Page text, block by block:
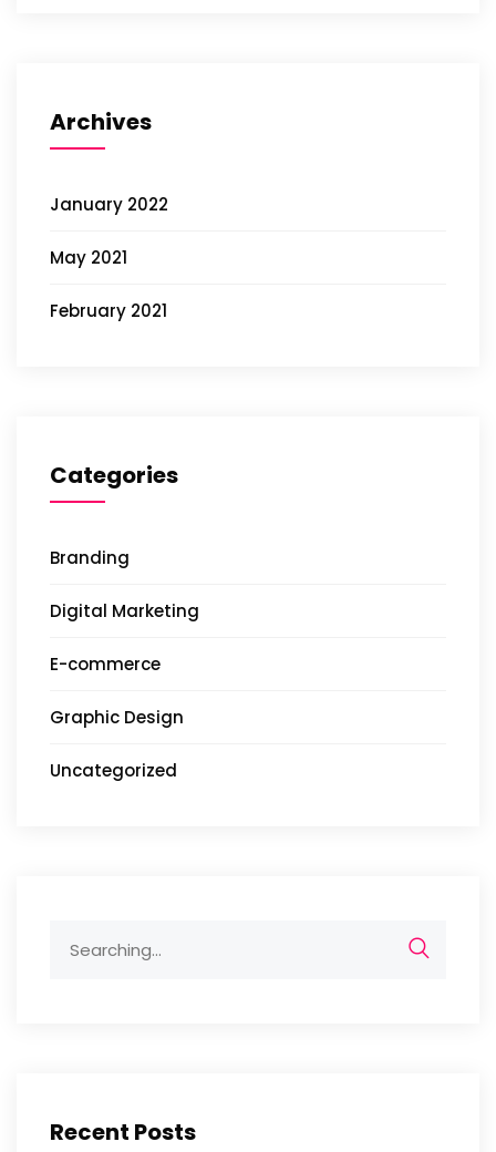
Archives
January 2022
May 2021
February 2021
Categories
Branding
Digital Marketing
E-commerce
Graphic Design
Uncategorized
for:
Recent Posts